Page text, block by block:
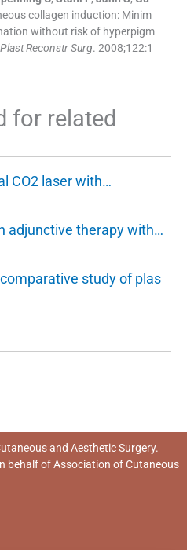
collagen induction: Minim
without risk of hyperpigm
Plast Reconstr Surg. 2008;122:1
for related
CO2 laser with…
adjunctive therapy with…
study of plas
and Aesthetic Surgery.
behalf ofAssociation of Cutaneous